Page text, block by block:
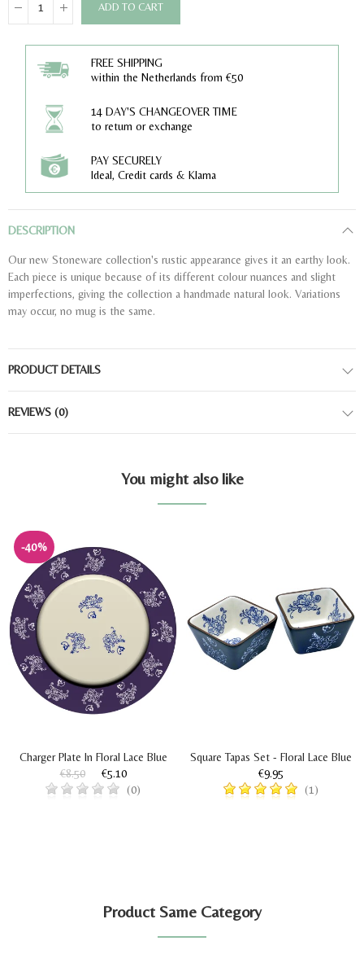
ADD TO CART
FREE SHIPPING
within the Netherlands from €50
14 DAY'S CHANGEOVER TIME
to return or exchange
PAY SECURELY
Ideal, Credit cards & Klarna
DESCRIPTION
Our new Stoneware collection's rustic appearance gives it an earthy look.
Each piece is unique because of its different colour nuances and slight
imperfections, giving the collection a handmade natural look. Variations
may occur, no mug is the same.
PRODUCT DETAILS
REVIEWS (0)
You might also like
-40%
Charger Plate In Floral Lace Blue
€8.50
€5.10
(0)
Square Tapas Set - Floral Lace Blue
€9.95
(1)
Product Same Category